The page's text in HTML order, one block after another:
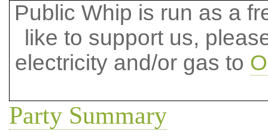
Public Whip is run as a
like to support us,
electricity and/or gas to
Party Summary